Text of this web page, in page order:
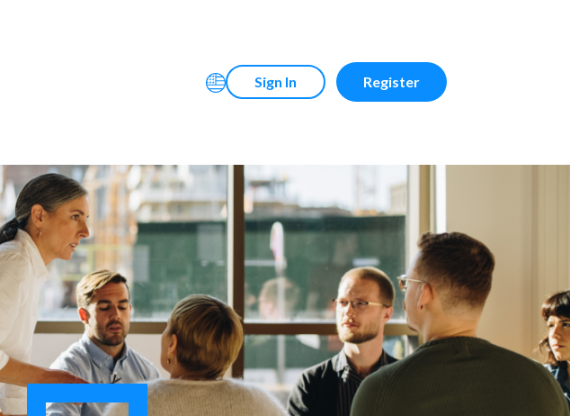
Sign In Register